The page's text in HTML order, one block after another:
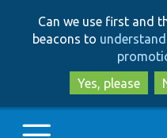
Can we use first and
beacons to
Yes, please